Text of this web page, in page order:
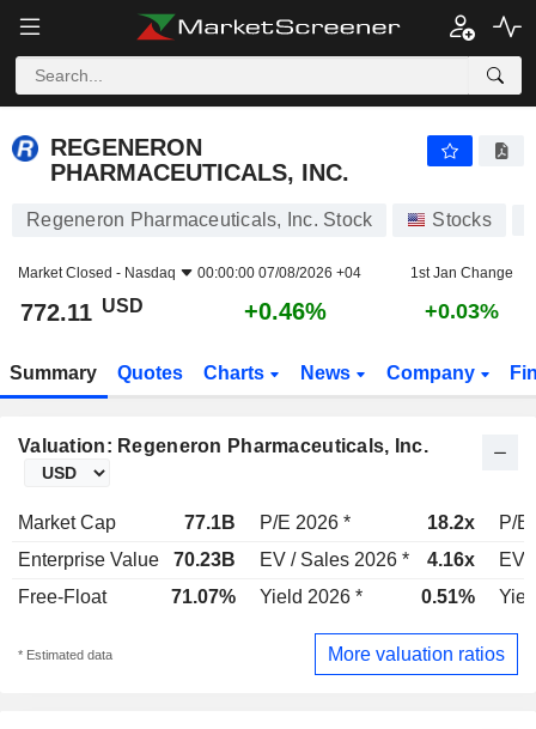
REGENERON
PHARMACEUTICALS, INC.
Regeneron Pharmaceuticals, Inc. Stock Stocks
Market Closed - Nasdaq 00:00:00 07/08/2026 +04 1st Jan Change
772.11 USD +0.46% +0.03%
Summary Quotes Charts News Company
Valuation: Regeneron Pharmaceuticals, Inc.
Market Cap 77.1B P/E 2026 * 18.2x
P/E
Enterprise Value
70.23B EV / Sales 2026 * 4.16x
EV
Free-Float
71.07% Yield 2026 * 0.51%
* Estimated data More valuation ratios